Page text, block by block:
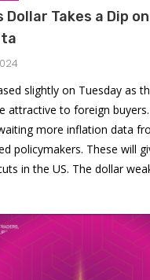
Dollar Takes a Dip
slightly on Tuesday as
attractive to foreign
more inflation data
policymakers. These will
in the US. The dollar